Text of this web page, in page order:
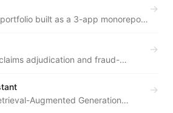
built as a 3-app monorepo
→
adjudication and fraud-
into explainable, role-
hospitals, and insurers.
→
Augmented Generation
→